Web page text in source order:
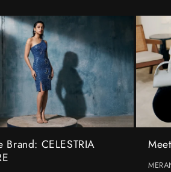
Brand: CELESTRIA